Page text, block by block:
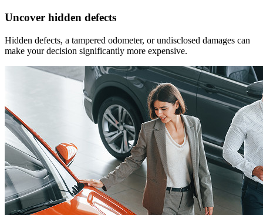
Uncover hidden defects
Hidden defects, a tampered odometer, or undisclosed damages can
make your decision significantly more expensive.